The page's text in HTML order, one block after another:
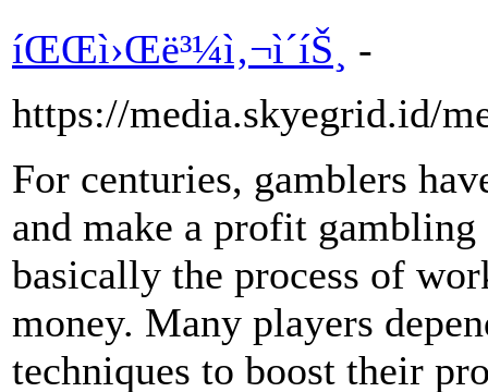
íŒŒì›Œë³¼ì‚¬ì´íŠ¸
-
https://media.skyegrid.id/
For centuries, gamblers
and make a profit
basically the process of
money. Many players
techniques to boost their